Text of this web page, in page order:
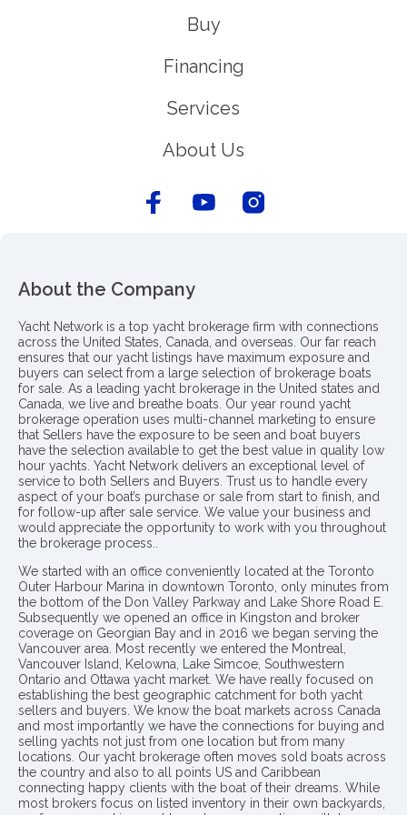
Buy
Financing
Services
About Us
About the Company
Yacht Network is a top yacht brokerage firm with connections
across the United States, Canada, and overseas. Our far reach
ensures that our yacht listings have maximum exposure and
buyers can select from a large selection of brokerage boats
for sale. As a leading yacht brokerage in the United states and
Canada, we live and breathe boats. Our year round yacht
brokerage operation uses multi-channel marketing to ensure
that Sellers have the exposure to be seen and boat buyers
have the selection available to get the best value in quality low
hour yachts. Yacht Network delivers an exceptional level of
service to both Sellers and Buyers. Trust us to handle every
aspect of your boat’s purchase or sale from start to finish, and
for follow-up after sale service. We value your business and
would appreciate the opportunity to work with you throughout
the brokerage process..
We started with an office conveniently located at the Toronto
Outer Harbour Marina in downtown Toronto, only minutes from
the bottom of the Don Valley Parkway and Lake Shore Road E.
Subsequently we opened an office in Kingston and broker
coverage on Georgian Bay and in 2016 we began serving the
Vancouver area. Most recently we entered the Montreal,
Vancouver Island, Kelowna, Lake Simcoe, Southwestern
Ontario and Ottawa yacht market. We have really focused on
establishing the best geographic catchment for both yacht
sellers and buyers. We know the boat markets across Canada
and most importantly we have the connections for buying and
selling yachts not just from one location but from many
locations. Our yacht brokerage often moves sold boats across
the country and also to all points US and Caribbean
connecting happy clients with the boat of their dreams. While
most brokers focus on listed inventory in their own backyards,